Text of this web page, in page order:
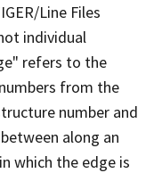
Line Files
individual
refers to the
from the
number and
along an
which the edge is